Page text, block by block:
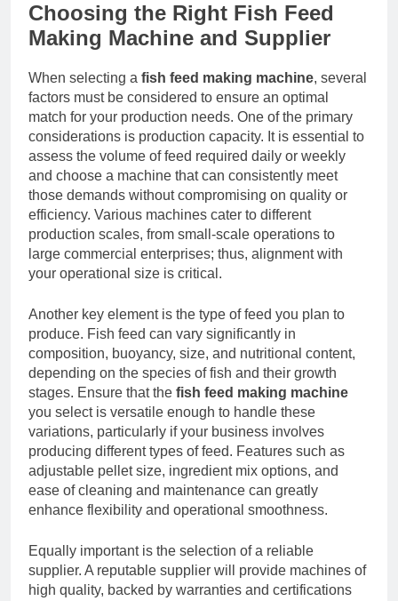
Choosing the Right Fish Feed
Making Machine and Supplier
When selecting a fish feed making machine, several
factors must be considered to ensure an optimal
match for your production needs. One of the primary
considerations is production capacity. It is essential to
assess the volume of feed required daily or weekly
and choose a machine that can consistently meet
those demands without compromising on quality or
efficiency. Various machines cater to different
production scales, from small-scale operations to
large commercial enterprises; thus, alignment with
your operational size is critical.
Another key element is the type of feed you plan to
produce. Fish feed can vary significantly in
composition, buoyancy, size, and nutritional content,
depending on the species of fish and their growth
stages. Ensure that the fish feed making machine
you select is versatile enough to handle these
variations, particularly if your business involves
producing different types of feed. Features such as
adjustable pellet size, ingredient mix options, and
ease of cleaning and maintenance can greatly
enhance flexibility and operational smoothness.
Equally important is the selection of a reliable
supplier. A reputable supplier will provide machines of
high quality, backed by warranties and certifications